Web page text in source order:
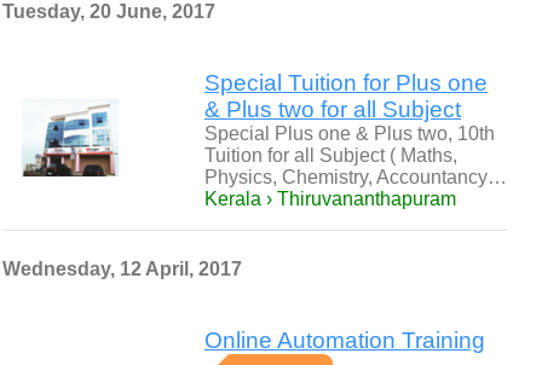
Tuesday, 20 June, 2017
Special Tuition for Plus one
& Plus two for all Subject
Special Plus one & Plus two, 10th
Tuition for all Subject ( Maths,
Physics, Chemistry, Accountancy…
Kerala › Thiruvananthapuram
Wednesday, 12 April, 2017
Online Automation Training